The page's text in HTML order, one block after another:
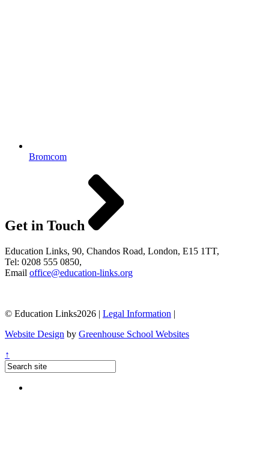
Bromcom
Get in Touch
Education Links, 90, Chandos Road, London, E15 1TT,
Tel: 0208 555 0850,
Email office@education-links.org
© Education Links2026 | Legal Information |
Website Design by Greenhouse School Websites
↑